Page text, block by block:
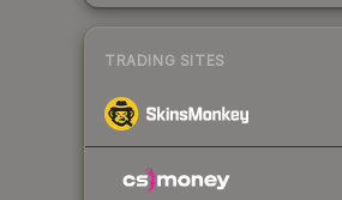
TRADING SITES